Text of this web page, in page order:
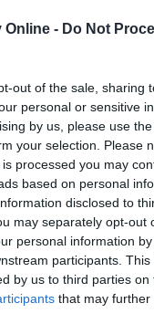
Online - Do Not
out of the sale, sharing
personal or sensitive
by us, please use
your selection. Please
processed you may
based on personal
disclosed to
may separately opt-out
personal information
participants.
by us to third parties on
that may
Habit